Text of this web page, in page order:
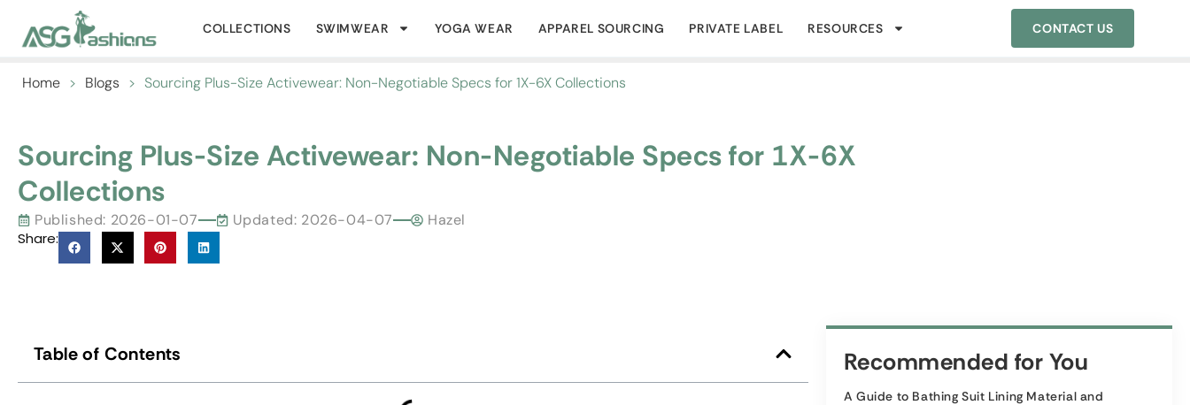
COLLECTIONS SWIMWEAR YOGA WEAR APPAREL SOURCING PRIVATE LABEL RESOURCES CONTACT US
Home > Blogs > Sourcing Plus-Size Activewear: Non-Negotiable Specs for 1X-6X Collections
Sourcing Plus-Size Activewear: Non-Negotiable Specs for 1X-6X
Collections
Published: 2026-01-07 Updated: 2026-04-07
Hazel
Share:
Table of Contents Recommended for You
A Guide to Bathing Suit Lining Material and